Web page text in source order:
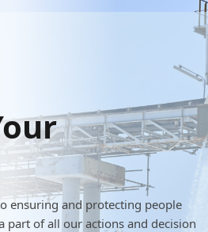
ensuring and protecting people
part of all our actions and decision